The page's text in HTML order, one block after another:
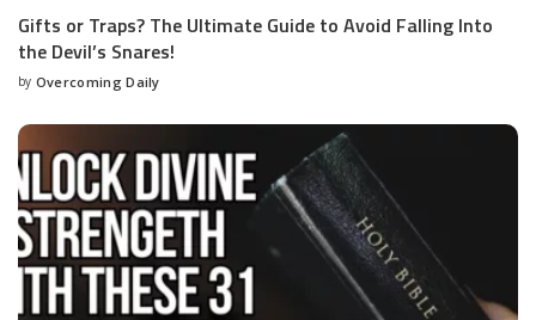
Gifts or Traps? The Ultimate Guide to Avoid Falling Into
the Devil’s Snares!
by Overcoming Daily